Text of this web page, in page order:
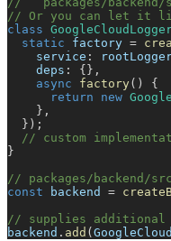
// Or you can let it
class
static factory =
    service
:
    deps
: { } ,
async
factory ( )
{
return
new
} ,
} ) ;
// custom
}
// packages/backend/
const backend =
// supplies additional
backend . add (